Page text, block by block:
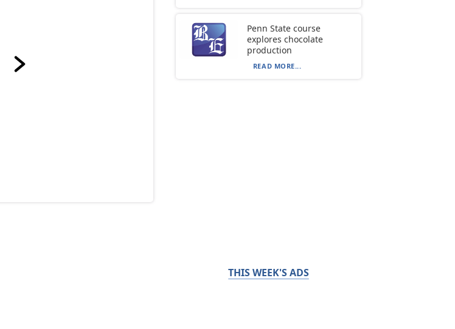
Penn State course
explores chocolate
production
READ MORE...
THIS WEEK'S ADS